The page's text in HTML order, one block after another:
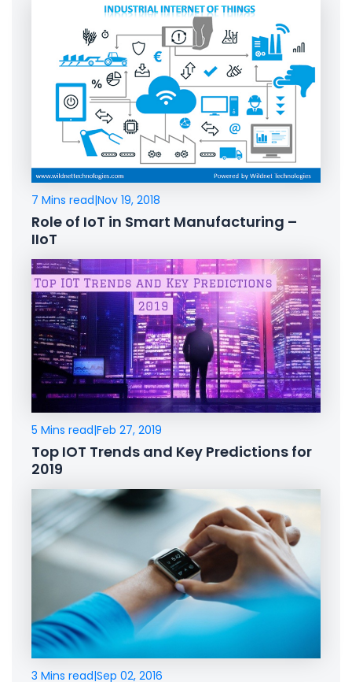
7 Mins read|Nov 19, 2018
Role of IoT in Smart Manufacturing –
IIoT
5 Mins read|Feb 27, 2019
Top IOT Trends and Key Predictions for
2019
3 Mins read|Sep 02, 2016